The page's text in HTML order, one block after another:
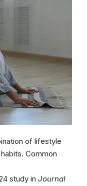
of lifestyle
Common
study in Journal